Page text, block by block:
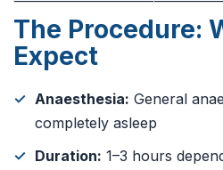
The Procedure:
Expect
Anaesthesia: General
completely asleep
Duration: 1–3 hours